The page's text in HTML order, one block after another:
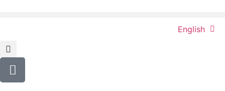
English